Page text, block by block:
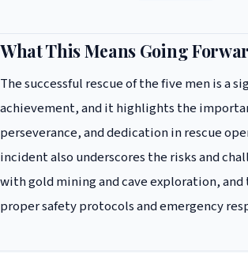
What This Means Going
The successful rescue of the five men is a
achievement, and it highlights the
perseverance, and dedication in rescue
incident also underscores the risks and
with gold mining and cave exploration, and
proper safety protocols and emergency